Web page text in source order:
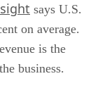
says U.S.
on average.
is the
business.